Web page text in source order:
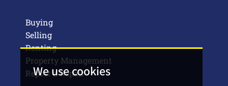
We use cookies
Buying
Selling
Renting
Property Management
Report a Repair